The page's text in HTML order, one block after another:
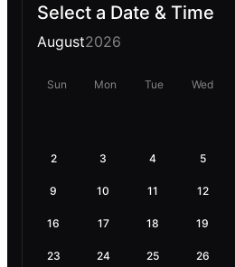
Select a Date & Time
August2026
Sun Mon Tue Wed
2 3 4 5
9 10 11 12
16 17 18 19
23 24 25 26